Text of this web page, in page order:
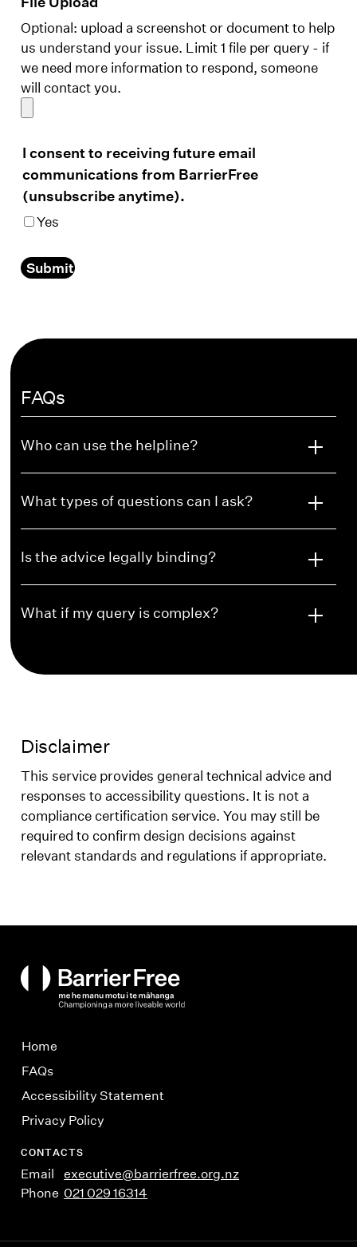
Optional: upload a screenshot or document to help
us understand your issue. Limit 1 file per query - if
we need more information to respond, someone
will contact you.
I consent to receiving future email
communications from BarrierFree
(unsubscribe anytime).
Yes
Submit
FAQs
Who can use the helpline?
What types of questions can I ask?
Is the advice legally binding?
What if my query is complex?
Disclaimer
This service provides general technical advice and
responses to accessibility questions. It is not a
compliance certification service. You may still be
required to confirm design decisions against
relevant standards and regulations if appropriate.
Home
FAQs
Accessibility Statement
Privacy Policy
CONTACTS
Email
executive@barrierfree.org.nz
Phone 021 029 16314